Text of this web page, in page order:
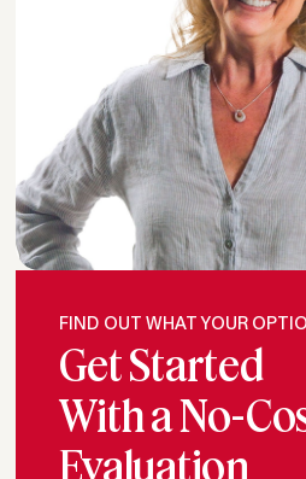
FIND OUT WHAT YOUR
Get Started
With a No-
Evaluation